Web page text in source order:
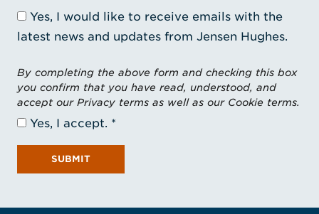
Yes, I would like to receive emails with the
latest news and updates from Jensen Hughes.
By completing the above form and checking this box
you confirm that you have read, understood, and
accept our Privacy terms as well as our Cookie terms.
Yes, I accept.
SUBMIT